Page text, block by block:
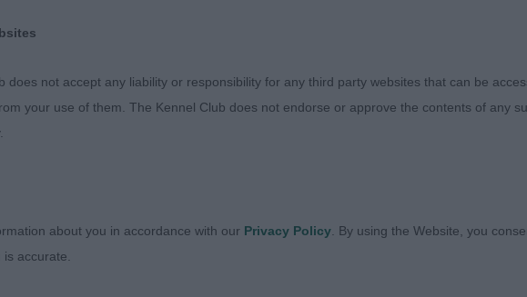
future of the breed, this meant a difficult class as these were
him move very soundly at all times, with ground covering
youthful polite boldness and was clearly working well as a team
does not accept any liability or responsibility for any third party websites that can be
your use of them. The Kennel Club does not endorse or approve the contents of any
about you in accordance with our Privacy Policy . By using the Website, you
accurate.